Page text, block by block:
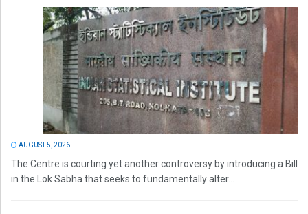
AUGUST 5, 2026
The Centre is courting yet another controversy by introducing a Bill
in the Lok Sabha that seeks to fundamentally alter...